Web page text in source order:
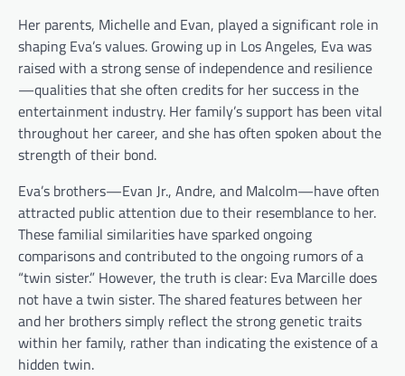
Her parents, Michelle and Evan, played a significant role in
shaping Eva’s values. Growing up in Los Angeles, Eva was
raised with a strong sense of independence and resilience
—qualities that she often credits for her success in the
entertainment industry. Her family’s support has been vital
throughout her career, and she has often spoken about the
strength of their bond.
Eva’s brothers—Evan Jr., Andre, and Malcolm—have often
attracted public attention due to their resemblance to her.
These familial similarities have sparked ongoing
comparisons and contributed to the ongoing rumors of a
“twin sister.” However, the truth is clear: Eva Marcille does
not have a twin sister. The shared features between her
and her brothers simply reflect the strong genetic traits
within her family, rather than indicating the existence of a
hidden twin.